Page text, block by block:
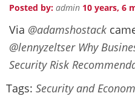
Posted by: admin 10 years, 6
Via @adamshostack
@lennyzeltser Why
Security Risk
Tags: Security and